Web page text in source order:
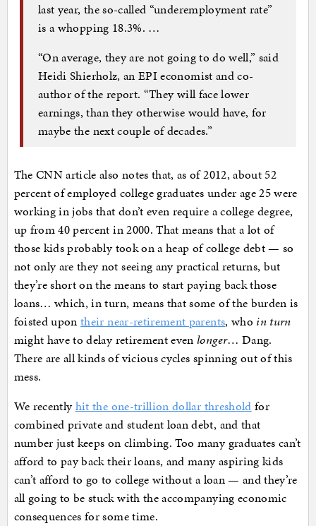
last year, the so-called “underemployment rate”
is a whopping 18.3%. …
“On average, they are not going to do well,” said
Heidi Shierholz, an EPI economist and co-
author of the report. “They will face lower
earnings, than they otherwise would have, for
maybe the next couple of decades.”
The CNN article also notes that, as of 2012, about 52
percent of employed college graduates under age 25 were
working in jobs that don’t even require a college degree,
up from 40 percent in 2000. That means that a lot of
those kids probably took on a heap of college debt — so
not only are they not seeing any practical returns, but
they’re short on the means to start paying back those
loans… which, in turn, means that some of the burden is
foisted upontheir near-retirement parents, who in turn
might have to delay retirement even longer… Dang.
There are all kinds of vicious cycles spinning out of this
mess.
We recentlyhit the one-trillion dollar threshold for
combined private and student loan debt, and that
number just keeps on climbing. Too many graduates can’t
afford to pay back their loans, and many aspiring kids
can’t afford to go to college without a loan — and they’re
all going to be stuck with the accompanying economic
consequences for some time.